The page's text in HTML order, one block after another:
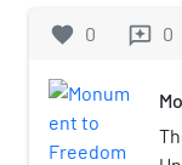
favorite 0 reviews 0